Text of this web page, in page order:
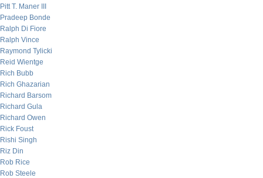
Pitt T. Maner III
Pradeep Bonde
Ralph Di Fiore
Ralph Vince
Raymond Tylicki
Reid Wientge
Rich Bubb
Rich Ghazarian
Richard Barsom
Richard Gula
Richard Owen
Rick Foust
Rishi Singh
Riz Din
Rob Rice
Rob Steele